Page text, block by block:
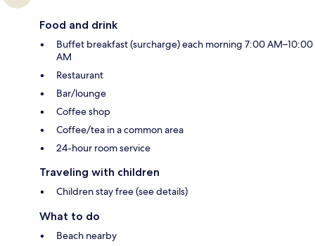
Food and drink
Buffet breakfast (surcharge) each morning 7:00 AM–10:00
AM
Restaurant
Bar/lounge
Coffee shop
Coffee/tea in a common area
24-hour room service
Traveling with children
Children stay free (see details)
What to do
Beach nearby